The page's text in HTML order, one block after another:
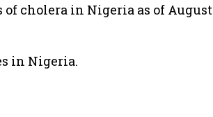
of cholera in Nigeria as of August
in Nigeria.